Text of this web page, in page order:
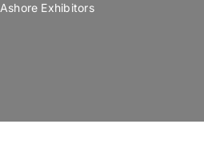
Ashore Exhibitors